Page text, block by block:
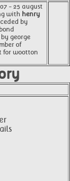
- 25 august
with henry
by
george
of
for wootton